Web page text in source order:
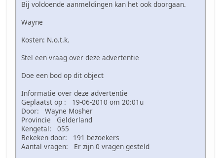
Bij voldoende aanmeldingen kan het ook doorgaan.
Wayne
Kosten: N.o.t.k.
Stel een vraag over deze advertentie
Doe een bod op dit object
Informatie over deze advertentie
Geplaatst op : 19-06-2010 om 20:01u
Door: Wayne Mosher
Provincie Gelderland
Kengetal: 055
Bekeken door: 191 bezoekers
Aantal vragen: Er zijn 0 vragen gesteld